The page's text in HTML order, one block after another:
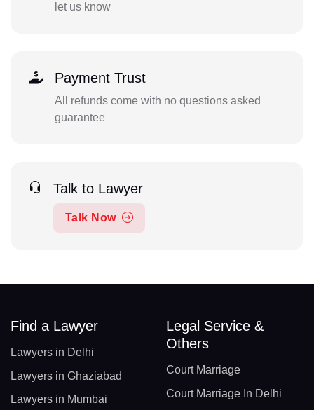
let us know
Payment Trust
All refunds come with no questions asked
guarantee
Talk to Lawyer
Talk Now
Find a Lawyer
Lawyers in Delhi
Lawyers in Ghaziabad
Lawyers in Mumbai
Legal Service &
Others
Court Marriage
Court Marriage In Delhi